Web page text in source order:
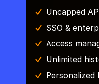
Uncapped
SSO &
Access
Unlimited
Personalized